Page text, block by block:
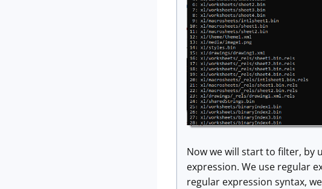
Now we will start to filter, by
expression. We use regular
regular expression syntax,